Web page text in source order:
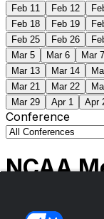
Feb 11
Feb 12
Feb 18
Feb 19
Feb 25
Feb 26
Mar 5
Mar 6 Mar 7
Mar 13
Mar 14
Mar 21
Mar 22
Mar 29
Apr 1 Apr
Conference
NCAA